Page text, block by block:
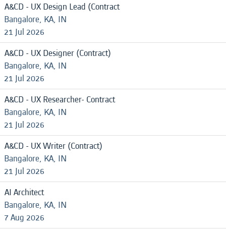
A&CD - UX Design Lead (Contract
Bangalore, KA, IN
21 Jul 2026
A&CD - UX Designer (Contract)
Bangalore, KA, IN
21 Jul 2026
A&CD - UX Researcher- Contract
Bangalore, KA, IN
21 Jul 2026
A&CD - UX Writer (Contract)
Bangalore, KA, IN
21 Jul 2026
AI Architect
Bangalore, KA, IN
7 Aug 2026